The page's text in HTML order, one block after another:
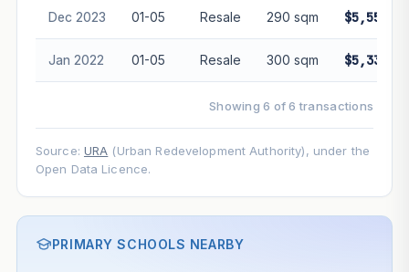
Dec 2023 01-05 Resale 290 sqm
Jan 2022 01-05 Resale 300 sqm
Showing 6 of 6 transactions
Source: URA (Urban Redevelopment Authority), under the
Open Data Licence.
PRIMARY SCHOOLS NEARBY